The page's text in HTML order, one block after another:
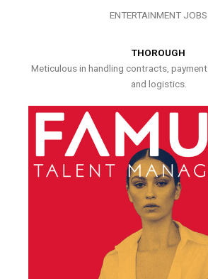
ENTERTAINMENT JOBS
THOROUGH
Meticulous in handling contracts,
and logistics.